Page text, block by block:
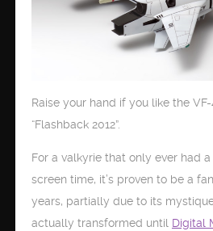
Raise your hand if you like the VF-
“Flashback 2012”.
For a valkyrie that only ever had
screen time, it’s proven to be a
years, partially due to its
actually transformed until Digital